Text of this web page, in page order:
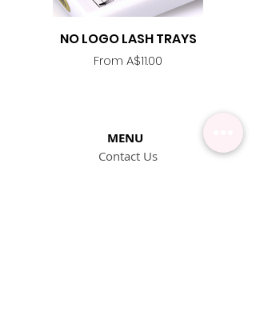
NO LOGO LASH TRAYS
From A$11.00
Sale Price
MENU
Contact Us